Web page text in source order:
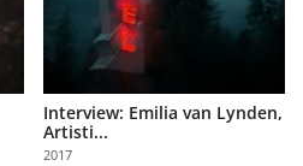
Interview: Emilia van Lynden,
Artisti...
2017